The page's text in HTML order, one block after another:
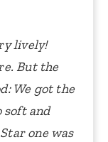
lively!
But the
We got the
soft and
one was